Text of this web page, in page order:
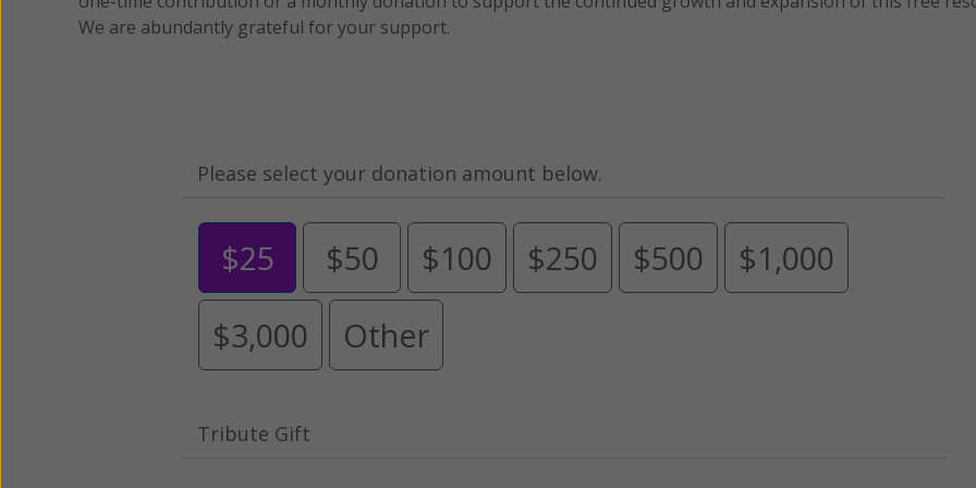
We are abundantly grateful for your support.
Please select your donation amount below.
$25 $50 $100 $250 $500
$1,000
$3,000
Other
Tribute Gift